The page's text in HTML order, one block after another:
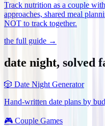
Track nutrition as a couple
approaches, shared meal
NOT to track together.
the full guide →
date night, solved
🎲 Date Night Generator
Hand-written date plans by
🎮 Couple Games